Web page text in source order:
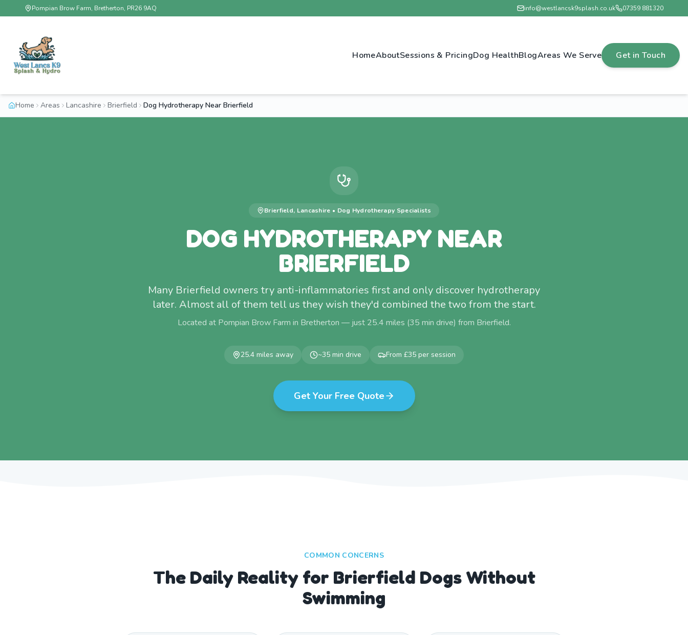
Pompian Brow Farm, Bretherton, PR26 9AQ info@westlancsk9splash.co.uk 07359 881320
HomeAboutSessions & PricingDog HealthBlogAreas We Serve Get in Touch
Home Areas Lancashire Brierfield Dog Hydrotherapy Near Brierfield
Brierfield, Lancashire • Dog Hydrotherapy Specialists
DOG HYDROTHERAPY NEAR
BRIERFIELD
Many Brierfield owners try anti-inflammatories first and only discover hydrotherapy
later. Almost all of them tell us they wish they'd combined the two from the start.
Located at Pompian Brow Farm in Bretherton — just 25.4 miles (35 min drive) from Brierfield.
25.4 miles away ~35 min drive From £35 per session
Get Your Free Quote
COMMON CONCERNS
The Daily Reality for Brierfield Dogs Without
Swimming